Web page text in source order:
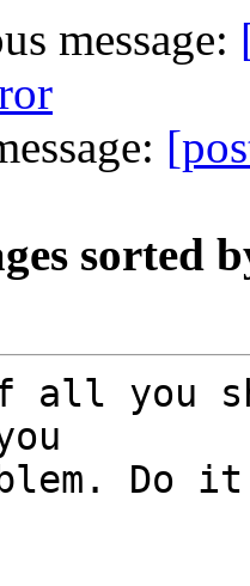
message:
sorted
all you
Do